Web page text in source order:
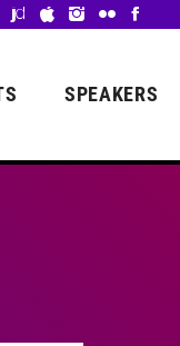
SPEAKERS